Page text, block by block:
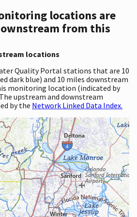
locations are
from this
locations
Quality Portal stations that are 10
dark blue) and 10 miles downstream
monitoring location (indicated by
upstream and downstream
by the Network Linked Data Index.